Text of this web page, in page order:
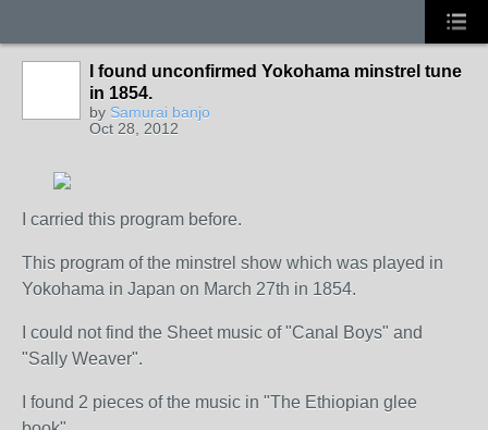
I found unconfirmed Yokohama minstrel tune
in 1854.
by Samurai banjo
Oct 28, 2012
I carried this program before.
This program of the minstrel show which was played in
Yokohama in Japan on March 27th in 1854.
I could not find the Sheet music of "Canal Boys" and
"Sally Weaver".
I found 2 pieces of the music in "The Ethiopian glee